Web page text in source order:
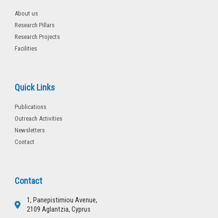
About us
Research Pillars
Research Projects
Facilities
Quick Links
Publications
Outreach Activities
Newsletters
Contact
Contact
1, Panepistimiou Avenue,
2109 Aglantzia, Cyprus